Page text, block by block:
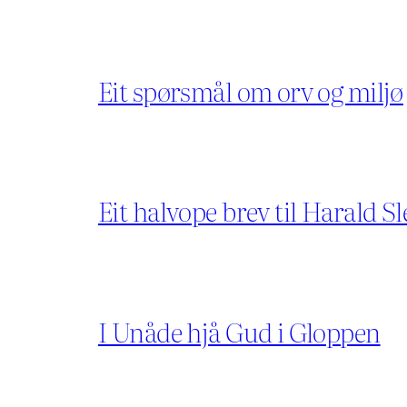
Eit spørsmål om orv og miljø
Eit halvope brev til Harald
I Unåde hjå Gud i Gloppen